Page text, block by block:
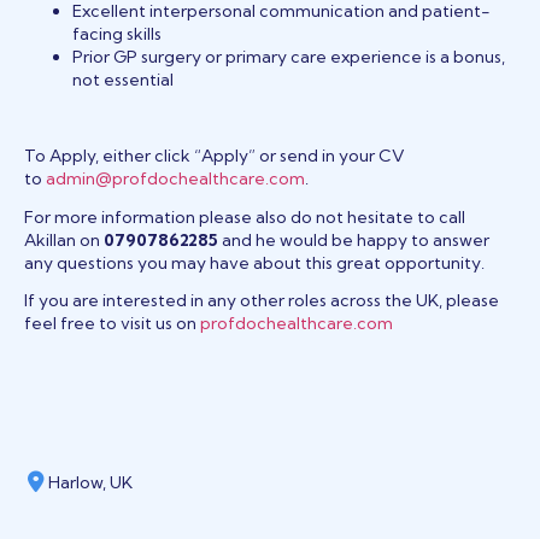
Excellent interpersonal communication and patient-
facing skills
Prior GP surgery or primary care experience is a bonus,
not essential
To Apply, either click “Apply” or send in your CV
to admin@profdochealthcare.com.
For more information please also do not hesitate to call
Akillan on 07907862285 and he would be happy to answer
any questions you may have about this great opportunity.
If you are interested in any other roles across the UK, please
feel free to visit us on profdochealthcare.com
Harlow, UK